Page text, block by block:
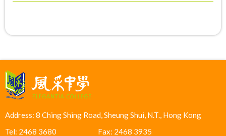
Address: 8 Ching Shing Road, Sheung Shui, N.T., Hong Kong
Tel: 2468 3680
Fax: 2468 3935